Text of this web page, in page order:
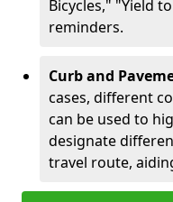
Bicycles," "Yield
reminders.
Curb and
cases, different
can be used to
designate
travel route,